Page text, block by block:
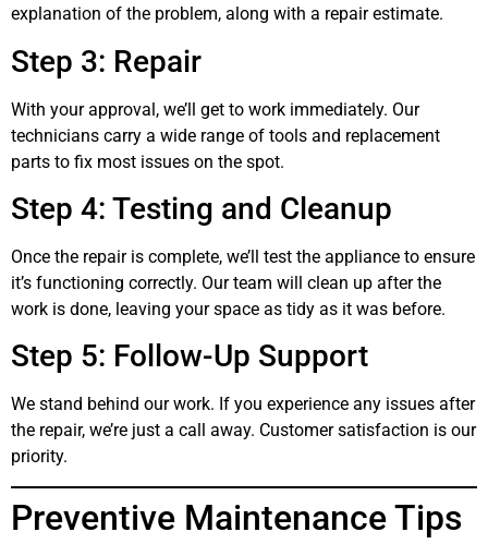
explanation of the problem, along with a repair estimate.
Step 3: Repair
With your approval, we’ll get to work immediately. Our
technicians carry a wide range of tools and replacement
parts to fix most issues on the spot.
Step 4: Testing and Cleanup
Once the repair is complete, we’ll test the appliance to ensure
it’s functioning correctly. Our team will clean up after the
work is done, leaving your space as tidy as it was before.
Step 5: Follow-Up Support
We stand behind our work. If you experience any issues after
the repair, we’re just a call away. Customer satisfaction is our
priority.
Preventive Maintenance Tips